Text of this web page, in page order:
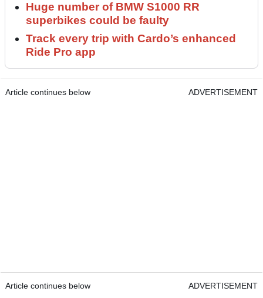
Huge number of BMW S1000 RR
superbikes could be faulty
Track every trip with Cardo’s enhanced
Ride Pro app
Article continues below ADVERTISEMENT
Article continues below ADVERTISEMENT